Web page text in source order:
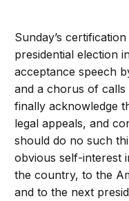
Sunday’s
presidential election
acceptance speech
and a chorus of
finally acknowledge
legal appeals, and
should do no such
obvious self-interest
the country, to the
and to the next